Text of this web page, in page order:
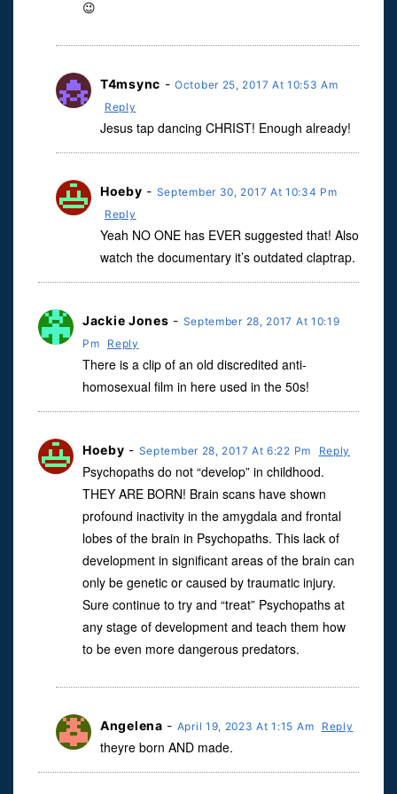
😉
T4msync -October 25, 2017 At 10:53 Am
Reply
Jesus tap dancing CHRIST! Enough already!
Hoeby - September 30, 2017 At 10:34 Pm
Reply
Yeah NO ONE has EVER suggested that! Also
watch the documentary it’s outdated claptrap.
Jackie Jones - September 28, 2017 At 10:19
Pm
Reply
There is a clip of an old discredited anti-
homosexual film in here used in the 50s!
Hoeby - September 28, 2017 At 6:22 Pm Reply
Psychopaths do not “develop” in childhood.
THEY ARE BORN! Brain scans have shown
profound inactivity in the amygdala and frontal
lobes of the brain in Psychopaths. This lack of
development in significant areas of the brain can
only be genetic or caused by traumatic injury.
Sure continue to try and “treat” Psychopaths at
any stage of development and teach them how
to be even more dangerous predators.
Angelena - April 19, 2023 At 1:15 Am Reply
theyre born AND made.